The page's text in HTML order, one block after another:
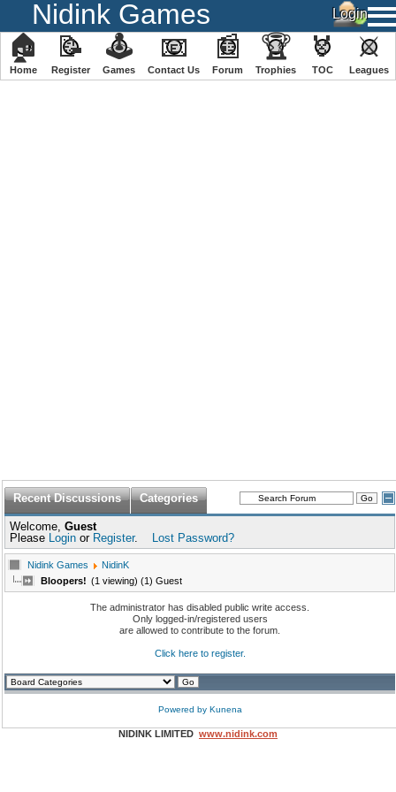
Nidink Games
🏠
Home
📝
Register
🕹
️Games
📧
Contact Us
📰
Forum
🏆
Trophies
🏅
TOC
⚔
️Leagues
Recent Discussions Categories
Welcome, Guest
Please Login or Register. Lost Password?
Nidink Games
NidinK
Bloopers! (1 viewing) (1) Guest
The administrator has disabled public write access.
Only logged-in/registered users
are allowed to contribute to the forum.
Click here to register.
Powered by Kunena
NIDINK LIMITED www.nidink.com